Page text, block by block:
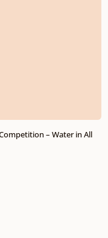
– Water in All